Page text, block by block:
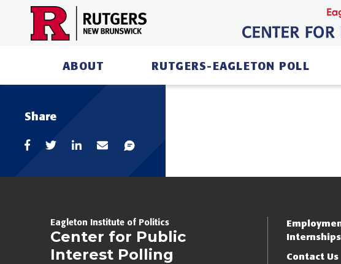
ABOUT RUTGERS-EAGLETON POLL
Share
Eagleton Institute of Politics
Center for Public
Interest Polling
Internships
Contact Us